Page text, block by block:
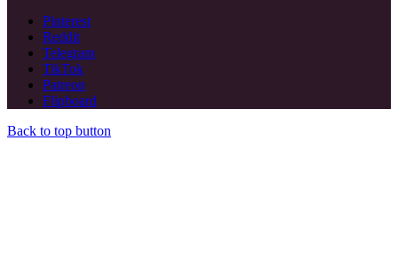
Pinterest
Reddit
Telegram
TikTok
Patreon
Flipboard
Back to top button